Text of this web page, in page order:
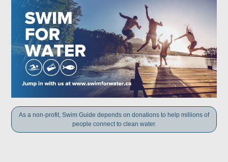
As a non-profit, Swim Guide depends on donations to help millions of
people connect to clean water.